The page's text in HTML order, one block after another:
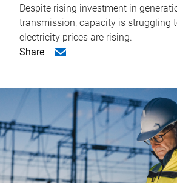
Despite rising investment in
transmission, capacity is struggling
electricity prices are rising.
Share